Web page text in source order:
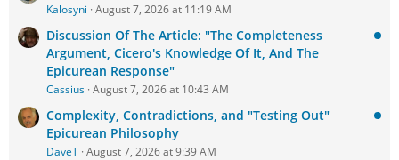
Kalosyni August 7, 2026 at 11:19 AM
Discussion Of The Article: "The Completeness
Argument, Cicero's Knowledge Of It, And The
Epicurean Response"
Cassius August 7, 2026 at 10:43 AM
Complexity, Contradictions, and "Testing Out"
Epicurean Philosophy
DaveT August 7, 2026 at 9:39 AM